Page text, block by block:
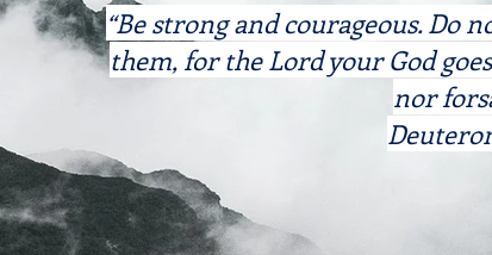
“Be strong and courageous. Do
them, for the Lord your God
nor